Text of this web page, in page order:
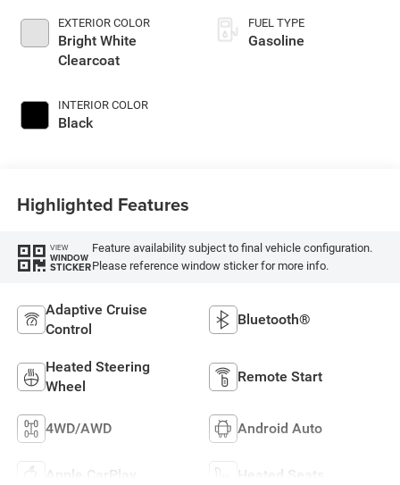
EXTERIOR COLOR
Bright White
Clearcoat
INTERIOR COLOR
Black
FUEL TYPE
Gasoline
Highlighted Features
VIEW
WINDOW
STICKER
Feature availability subject to final vehicle configuration.
Please reference window sticker for more info.
Adaptive Cruise
Control
Bluetooth®
Heated Steering
Wheel
Remote Start
4WD/AWD Android Auto
Apple CarPlay Heated Seats